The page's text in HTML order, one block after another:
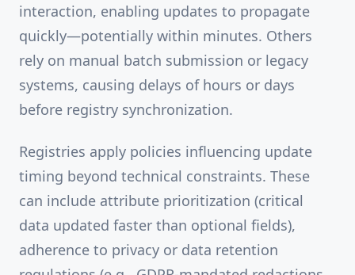
interaction, enabling updates to propagate
quickly—potentially within minutes. Others
rely on manual batch submission or legacy
systems, causing delays of hours or days
before registry synchronization.
Registries apply policies influencing update
timing beyond technical constraints. These
can include attribute prioritization (critical
data updated faster than optional fields),
adherence to privacy or data retention